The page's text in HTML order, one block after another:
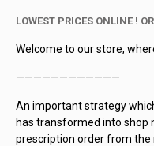
LOWEST PRICES ONLINE !
Welcome to our store,
————————————
An important strategy
has transformed into shop
prescription order from the